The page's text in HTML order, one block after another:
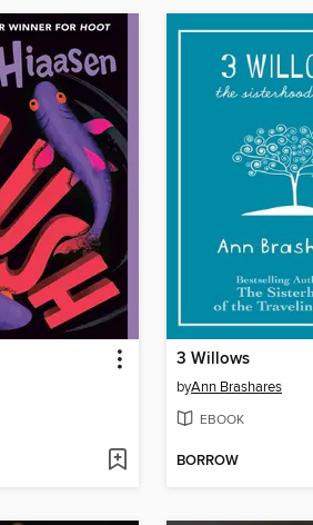
3 Willows
byAnn Brashares
EBOOK
BORROW